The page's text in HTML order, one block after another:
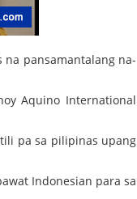
pansamantalang na-
Aquino International
pa sa pilipinas upang
Indonesian para sa